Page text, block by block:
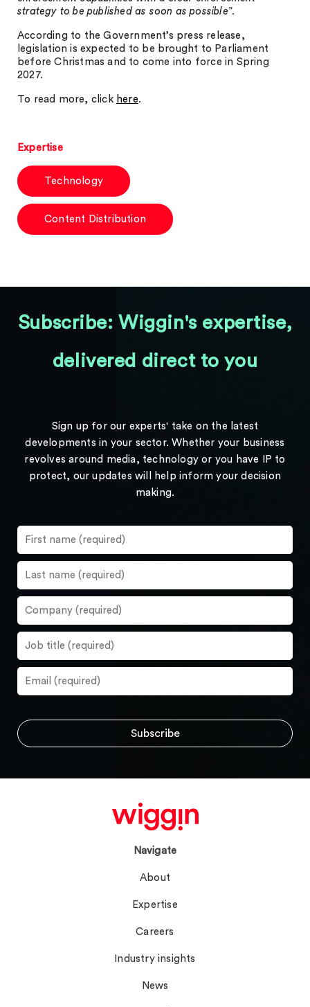
strategy to be published as soon as possible”.
According to the Government’s press release,
legislation is expected to be brought to Parliament
before Christmas and to come into force in Spring
2027.
To read more, click here.
Expertise
Technology
Content Distribution
Subscribe: Wiggin's expertise,
delivered direct to you
Sign up for our experts' take on the latest
developments in your sector. Whether your business
revolves around media, technology or you have IP to
protect, our updates will help inform your decision
making.
Navigate
About
Expertise
Careers
Industry insights
News